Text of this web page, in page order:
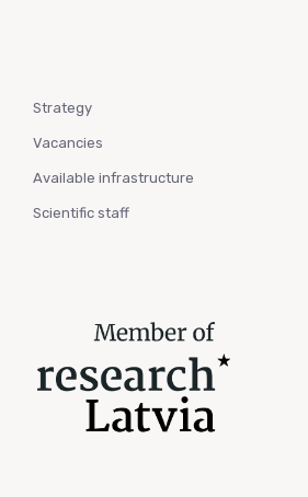
Strategy
Vacancies
Available infrastructure
Scientific staff